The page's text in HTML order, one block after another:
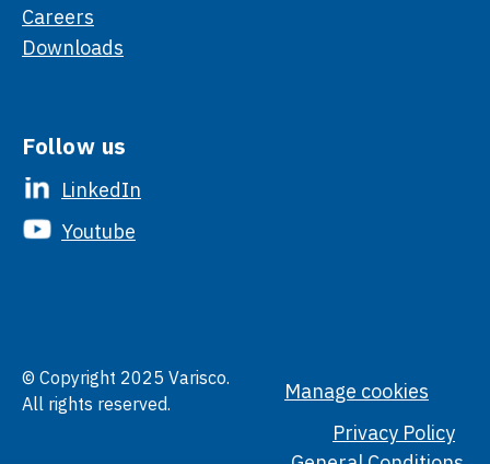
Careers
Downloads
Follow us
LinkedIn
Youtube
© Copyright 2025 Varisco.
All rights reserved.
Manage cookies
Privacy Policy